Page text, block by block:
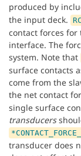
produced by
the input deck.
contact forces for
interface. The
system. Note that
surface contacts
come from the
the net contact
single surface
transducers
transducer does